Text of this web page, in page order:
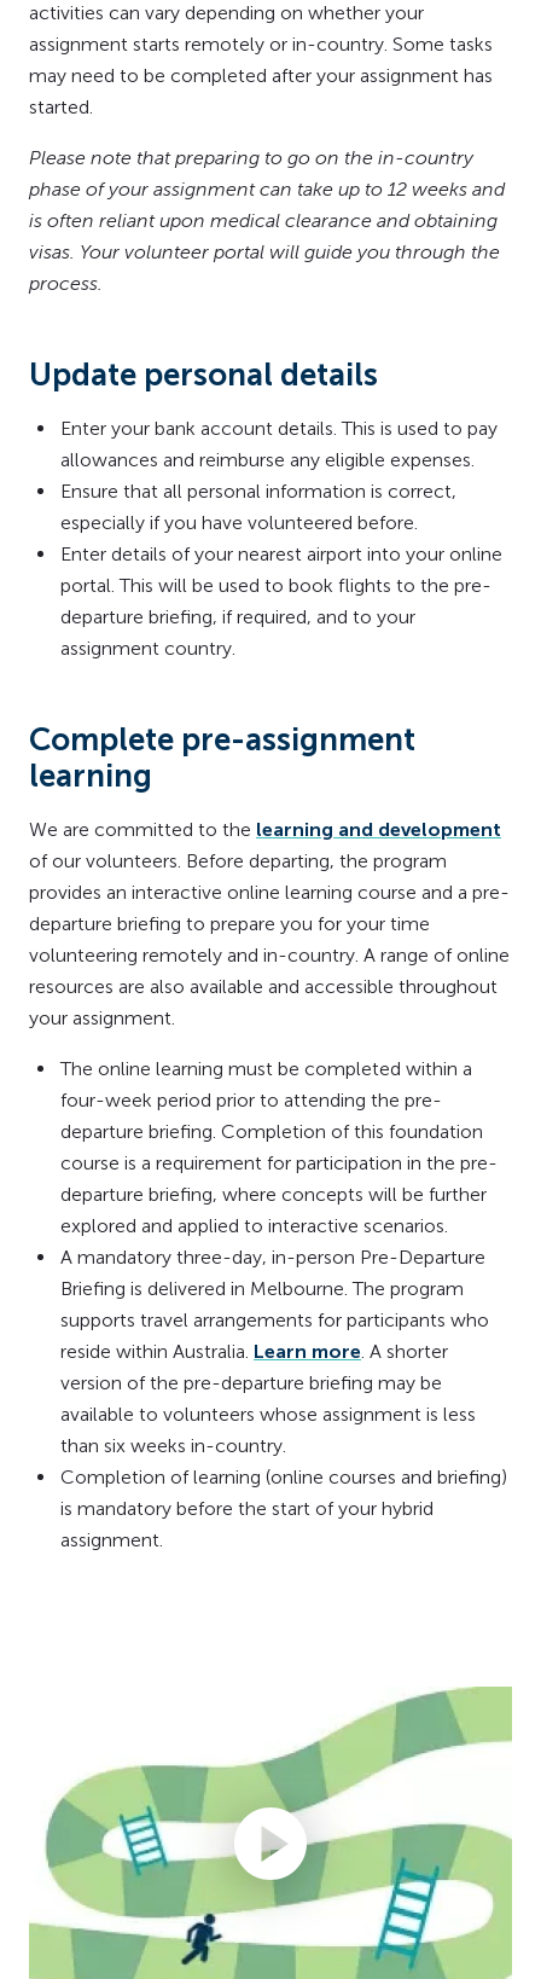
activities can vary depending on whether your
assignment starts remotely or in-country. Some tasks
may need to be completed after your assignment has
started.
Please note that preparing to go on the in-country
phase of your assignment can take up to 12 weeks and
is often reliant upon medical clearance and obtaining
visas. Your volunteer portal will guide you through the
process.
Update personal details
Enter your bank account details. This is used to pay
allowances and reimburse any eligible expenses.
Ensure that all personal information is correct,
especially if you have volunteered before.
Enter details of your nearest airport into your online
portal. This will be used to book flights to the pre-
departure briefing, if required, and to your
assignment country.
Complete pre-assignment
learning
We are committed to the learning and development
of our volunteers. Before departing, the program
provides an interactive online learning course and a pre-
departure briefing to prepare you for your time
volunteering remotely and in-country. A range of online
resources are also available and accessible throughout
your assignment.
The online learning must be completed within a
four-week period prior to attending the pre-
departure briefing. Completion of this foundation
course is a requirement for participation in the pre-
departure briefing, where concepts will be further
explored and applied to interactive scenarios.
A mandatory three-day, in-person Pre-Departure
Briefing is delivered in Melbourne. The program
supports travel arrangements for participants who
reside within Australia. Learn more. A shorter
version of the pre-departure briefing may be
available to volunteers whose assignment is less
than six weeks in-country.
Completion of learning (online courses and briefing)
is mandatory before the start of your hybrid
assignment.